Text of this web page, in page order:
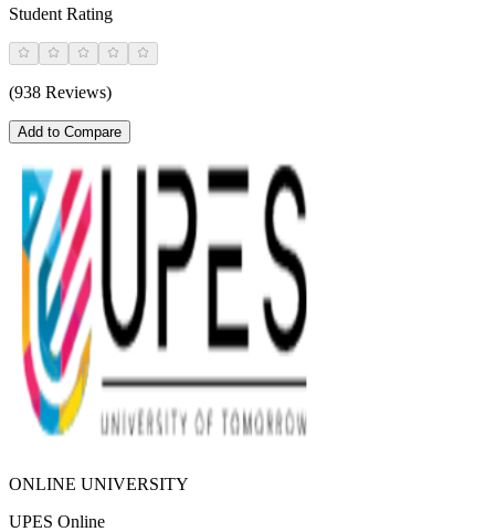
Student Rating
(938 Reviews)
Add to Compare
ONLINE UNIVERSITY
UPES Online